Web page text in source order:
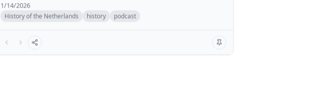
1/14/2026
History of the Netherlands history podcast